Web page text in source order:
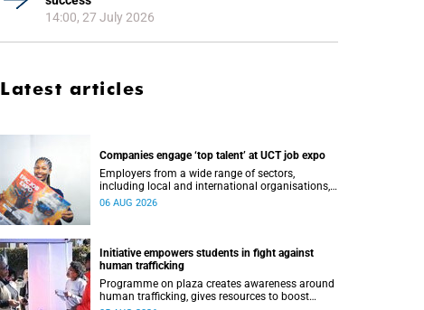
14:00, 27 July 2026
Latest articles
Companies engage ‘top talent’ at UCT job expo
Employers from a wide range of sectors,
including local and international organisations,
connected with UCT’s exceptional students.
06 AUG 2026
Initiative empowers students in fight against
human trafficking
Programme on plaza creates awareness around
human trafficking, gives resources to boost